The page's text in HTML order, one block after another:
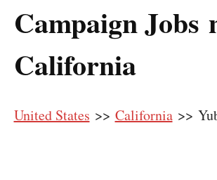
Campaign Jobs
California
United States >> California>>